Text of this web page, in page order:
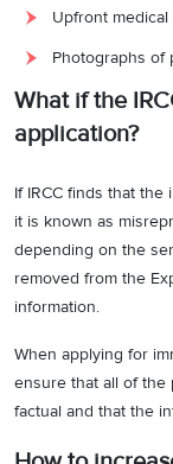
Upfront
Photographs of
What if the
application?
If IRCC finds that
it is known as
depending on the
removed from the
information.
When applying for
ensure that all of the
factual and that the